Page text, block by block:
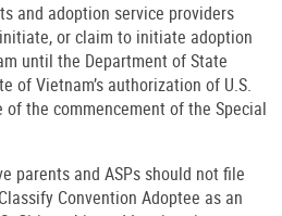
and adoption service providers
or claim to initiate adoption
until the Department of State
of Vietnam’s authorization of U.S.
the commencement of the Special
parents and ASPs should not file
Convention Adoptee as an